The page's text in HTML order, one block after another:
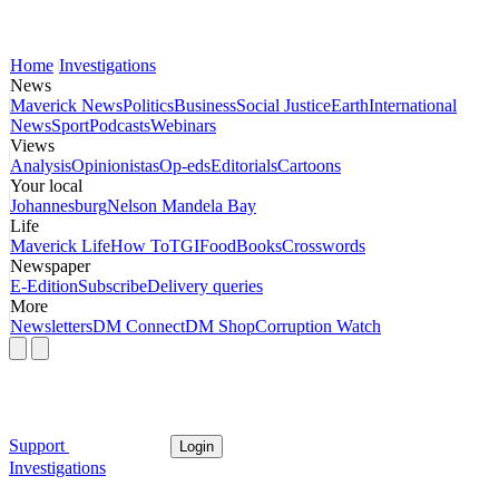
Home Investigations
News
Maverick NewsPoliticsBusinessSocial JusticeEarthInternational
NewsSportPodcastsWebinars
Views
AnalysisOpinionistasOp-edsEditorialsCartoons
Your local
JohannesburgNelson Mandela Bay
Life
Maverick LifeHow ToTGIFoodBooksCrosswords
Newspaper
E-EditionSubscribeDelivery queries
More
NewslettersDM ConnectDM ShopCorruption Watch
Support Login
Investigations